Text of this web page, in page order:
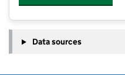
Data sources